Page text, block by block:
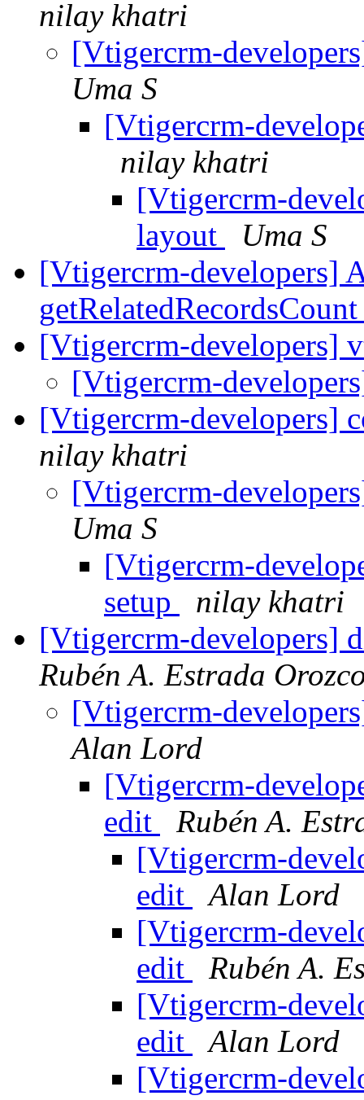
nilay khatri
[Vtigercrm-
Uma S
[Vtigercrm-
nilay khatri
[Vtigercrm-
layout
Uma S
[Vtigercrm-developers]
[Vtigercrm-developers]
[Vtigercrm-
[Vtigercrm-developers]
nilay khatri
[Vtigercrm-
Uma S
[Vtigercrm-
setup
nilay khatri
[Vtigercrm-developers]
Rubén A. Estrada
[Vtigercrm-
Alan Lord
[Vtigercrm-
edit
Rubén A.
[Vtigercrm-
edit
Alan Lord
[Vtigercrm-
edit
Rubén A.
[Vtigercrm-
edit
Alan Lord
[Vtigercrm-